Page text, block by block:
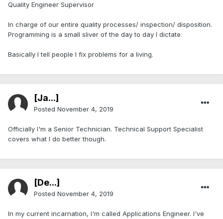
Quality Engineer Supervisor
In charge of our entire quality processes/ inspection/ disposition.
Programming is a small sliver of the day to day I dictate.
Basically I tell people I fix problems for a living.
[Ja...]
Posted November 4, 2019
Officially I'm a Senior Technician. Technical Support Specialist
covers what I do better though.
[De...]
Posted November 4, 2019
In my current incarnation, I'm called Applications Engineer. I've